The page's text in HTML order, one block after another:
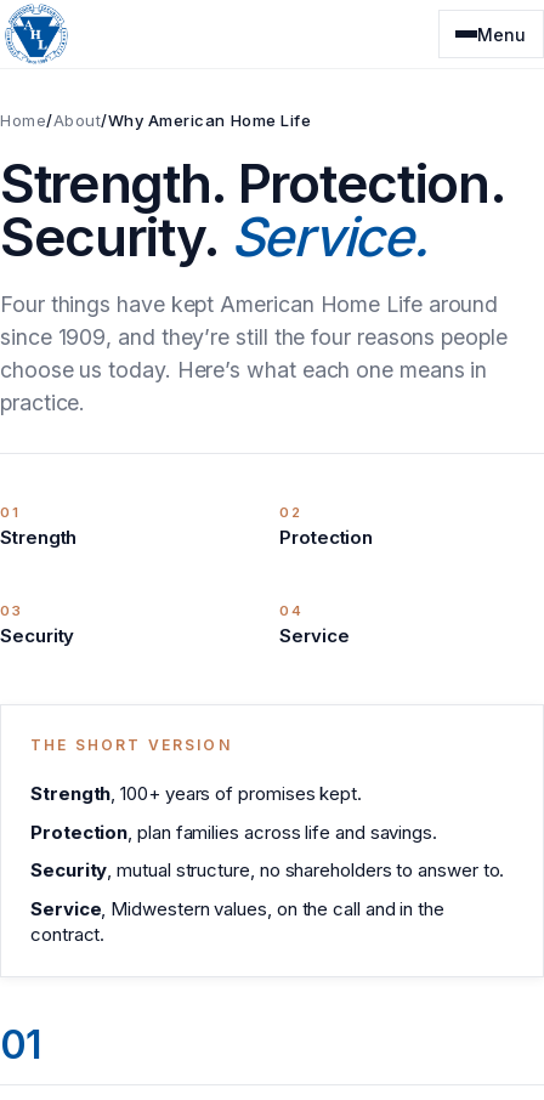
Skip
to
content
Menu
Home/About/Why American Home Life
Strength. Protection.
Security. Service.
Four things have kept American Home Life around
since 1909, and they’re still the four reasons people
choose us today. Here’s what each one means in
practice.
01
Strength
02
Protection
03
Security
04
Service
THE SHORT VERSION
Strength, 100+ years of promises kept.
Protection , plan families across life and savings.
Security, mutual structure, no shareholders to answer to.
Service , Midwestern values, on the call and in the
contract.
01